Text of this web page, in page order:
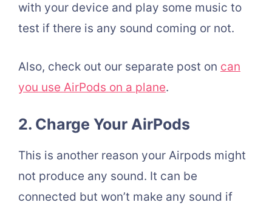
with your device and play some music to
test if there is any sound coming or not.
Also, check out our separate post on can
you use AirPods on a plane.
2. Charge Your AirPods
This is another reason your Airpods might
not produce any sound. It can be
connected but won’t make any sound if